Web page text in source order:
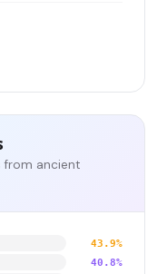
ancient
43.9%
40.8%